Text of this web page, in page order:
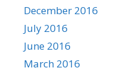
December 2016
July 2016
June 2016
March 2016